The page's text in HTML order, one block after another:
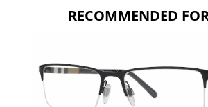
RECOMMENDED